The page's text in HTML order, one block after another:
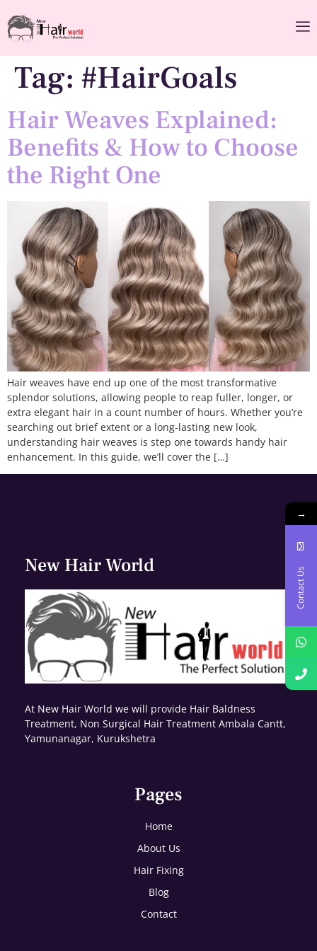
Tag: #HairGoals
Hair Weaves Explained:
Benefits & How to Choose
the Right One
Hair weaves have end up one of the most transformative
splendor solutions, allowing people to reap fuller, longer, or
extra elegant hair in a count number of hours. Whether you’re
searching out brief extent or a long-lasting new look,
understanding hair weaves is step one towards handy hair
enhancement. In this guide, we’ll cover the […]
New Hair World
At New Hair World we will provide Hair Baldness
Treatment, Non Surgical Hair Treatment Ambala Cantt,
Yamunanagar, Kurukshetra
Pages
Home
About Us
Hair Fixing
Blog
Contact
→
Contact Us